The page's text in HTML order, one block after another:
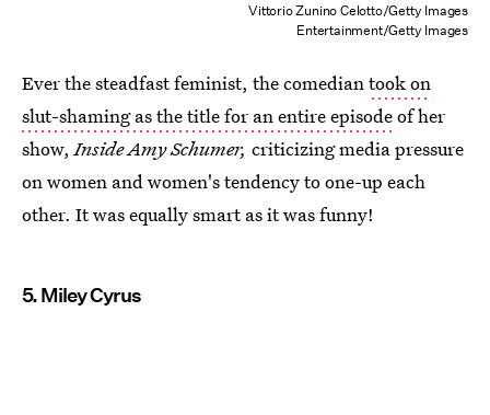
Vittorio Zunino Celotto/Getty Images
Entertainment/Getty Images
Ever the steadfast feminist, the comediantook on
slut-shaming as the title for an entire episodeof her
show,Inside Amy Schumer, criticizing media pressure
on women and women's tendency to one-up each
other. It was equally smart as it was funny!
5. Miley Cyrus